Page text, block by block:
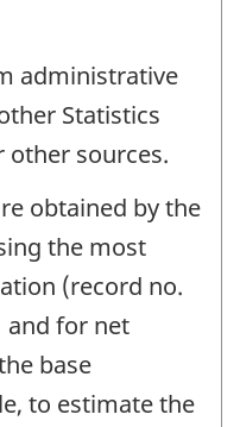
administrative
Statistics
other sources.
obtained by the
the most
(record no.
and for net
base
to estimate the